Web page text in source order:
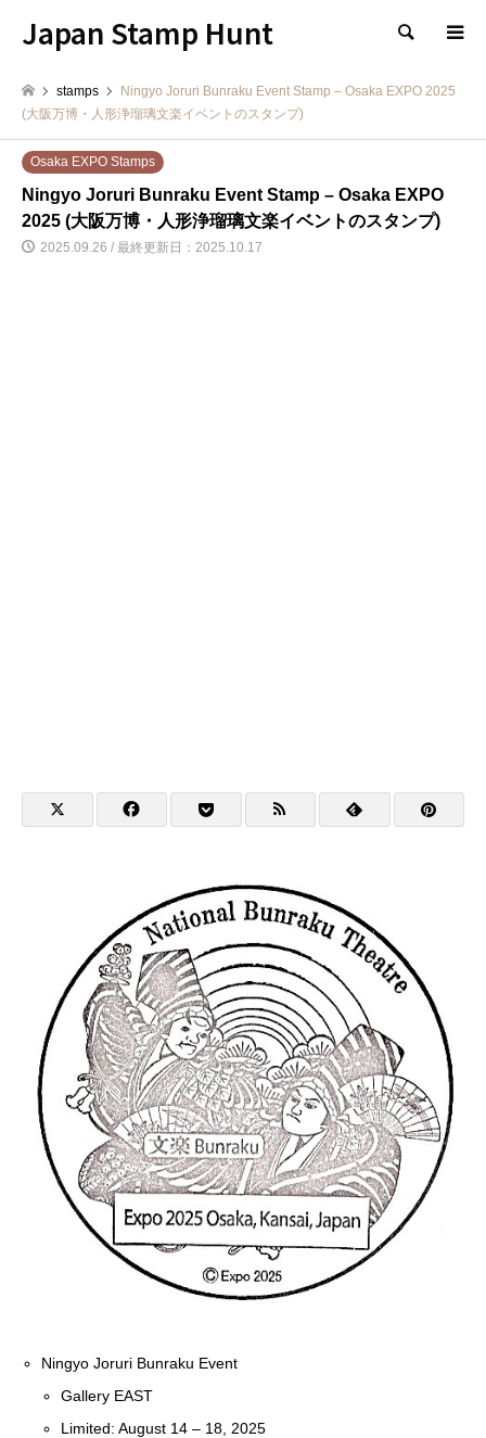
Japan Stamp Hunt 検索
stamps
Ningyo Joruri Bunraku Event Stamp – Osaka EXPO 2025
(大阪万博・人形浄瑠璃文楽イベントのスタンプ)
Osaka EXPO Stamps
Ningyo Joruri Bunraku Event Stamp – Osaka EXPO
2025 (大阪万博・人形浄瑠璃文楽イベントのスタンプ)
2025.09.26 / 最終更新日：2025.10.17
Ningyo Joruri Bunraku Event
Gallery EAST
Limited: August 14 – 18, 2025